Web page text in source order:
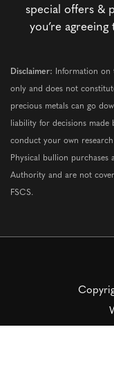
special offers &
you’re
Disclaimer: Information on
only and does not
precious metals can go
liability for decisions made
conduct your own
Physical bullion
Authority and are not
FSCS.